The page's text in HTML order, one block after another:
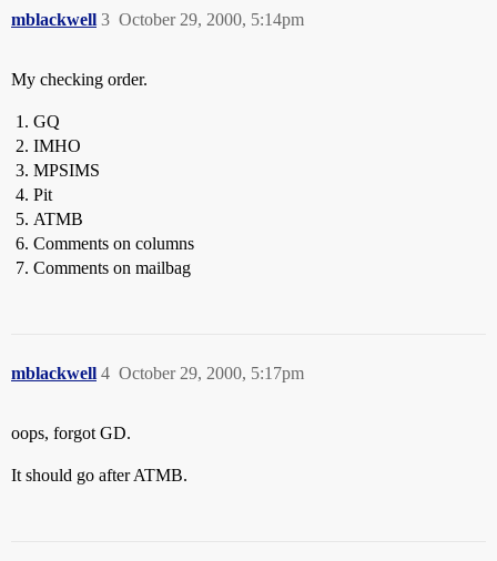
mblackwell October 29, 2000, 5:14pm
3
My checking order.
GQ
IMHO
MPSIMS
Pit
ATMB
Comments on columns
Comments on mailbag
mblackwell October 29, 2000, 5:17pm
4
oops, forgot GD.
It should go after ATMB.